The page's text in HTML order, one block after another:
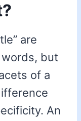
are
but
of a
An